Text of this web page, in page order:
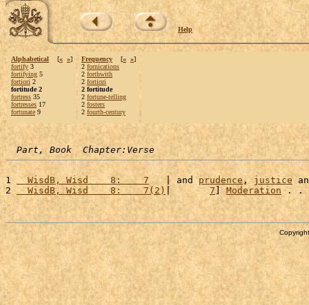
Help
Alphabetical [« »]
fortify 3
fortifying 5
fortiori 2
fortitude 2
fortress 35
fortresses 17
fortunate 9
Frequency [« »]
2 fornications
2 forthwith
2 fortiori
2 fortitude
2 fortune-telling
2 fosters
2 fourth-century
Part, Book  Chapter:Verse
1
  WisdB, Wisd    8:    7
   | and
prudence, justice
2
  WisdB, Wisd    8:    7(2)
| 7 ] Moderation . .